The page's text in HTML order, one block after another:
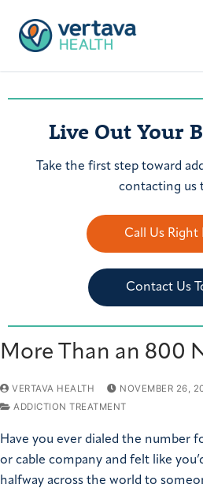
Live Out Your
Take the first step toward
contacting us
Call Us Right
Contact Us
More Than an 800
VERTAVA HEALTH
NOVEMBER 26,
ADDICTION TREATMENT
Have you ever dialed the number
or cable company and felt like
halfway across the world to